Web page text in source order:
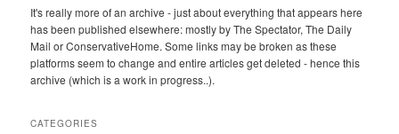
It's really more of an archive - just about everything that appears here
has been published elsewhere: mostly by The Spectator, The Daily
Mail or ConservativeHome. Some links may be broken as these
platforms seem to change and entire articles get deleted - hence this
archive (which is a work in progress..).
CATEGORIES